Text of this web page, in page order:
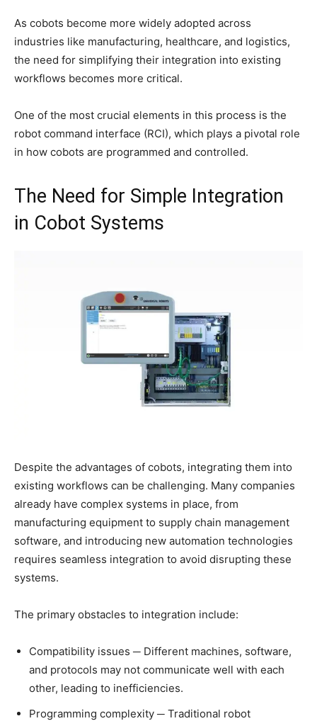
As cobots become more widely adopted across
industries like manufacturing, healthcare, and logistics,
the need for simplifying their integration into existing
workflows becomes more critical.
One of the most crucial elements in this process is the
robot command interface (RCI), which plays a pivotal role
in how cobots are programmed and controlled.
The Need for Simple Integration
in Cobot Systems
Despite the advantages of cobots, integrating them into
existing workflows can be challenging. Many companies
already have complex systems in place, from
manufacturing equipment to supply chain management
software, and introducing new automation technologies
requires seamless integration to avoid disrupting these
systems.
The primary obstacles to integration include:
Compatibility issues ─ Different machines, software,
and protocols may not communicate well with each
other, leading to inefficiencies.
Programming complexity ─ Traditional robot